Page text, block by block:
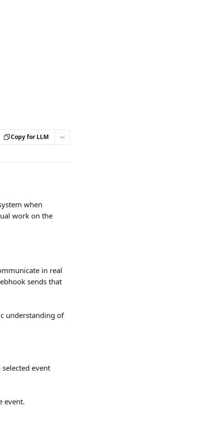
Copy for LLM
when
work on the
in real
sends that
understanding of
event
event.